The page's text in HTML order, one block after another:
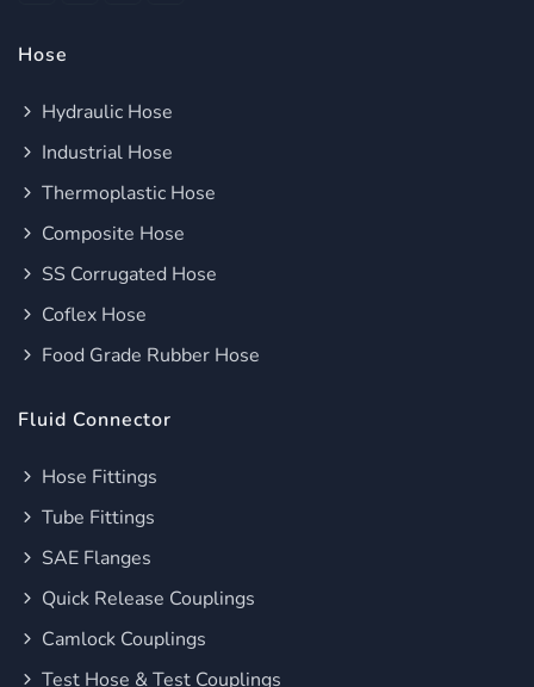
Hose
Hydraulic Hose
Industrial Hose
Thermoplastic Hose
Composite Hose
SS Corrugated Hose
Coflex Hose
Food Grade Rubber Hose
Fluid Connector
Hose Fittings
Tube Fittings
SAE Flanges
Quick Release Couplings
Camlock Couplings
Test Hose & Test Couplings